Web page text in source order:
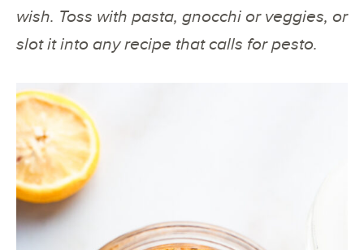
wish. Toss with pasta, gnocchi or veggies, or
slot it into any recipe that calls for pesto.